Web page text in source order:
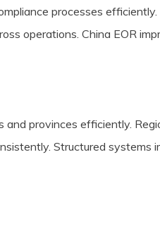
processes
operations. China EOR
provinces efficiently.
Structured systems